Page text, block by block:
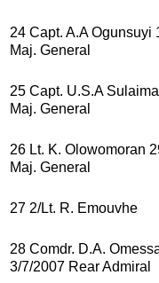
24 Capt. A.A Ogunsuyi
Maj. General
25 Capt. U.S.A
Maj. General
26 Lt. K. Olowomoran
Maj. General
27 2/Lt. R.
28 Comdr. D.A.
3/7/2007 Rear Admiral